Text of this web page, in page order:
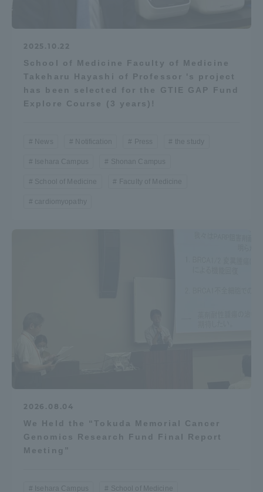
2025.10.22
School of Medicine Faculty of Medicine
Takeharu Hayashi of Professor 's project
has been selected for the GTIE GAP Fund
Explore Course (3 years)!
News Notification Press the study
Isehara Campus Shonan Campus
School of Medicine Faculty of Medicine
cardiomyopathy
2026.08.04
We Held the “Tokuda Memorial Cancer
Genomics Research Fund Final Report
Meeting”
Isehara Campus School of Medicine